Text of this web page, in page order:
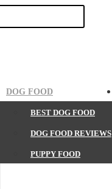
DOG FOOD
BEST DOG FOOD
DOG FOOD REVIEWS
PUPPY FOOD